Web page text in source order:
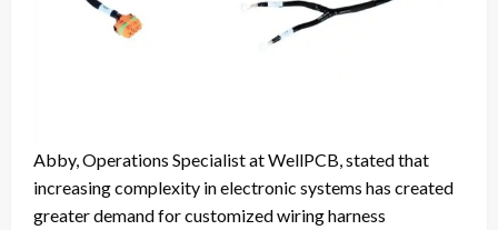
Abby, Operations Specialist at WellPCB, stated that
increasing complexity in electronic systems has created
greater demand for customized wiring harness